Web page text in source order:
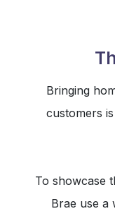
Bringing
customers
To showcase
Brae use a